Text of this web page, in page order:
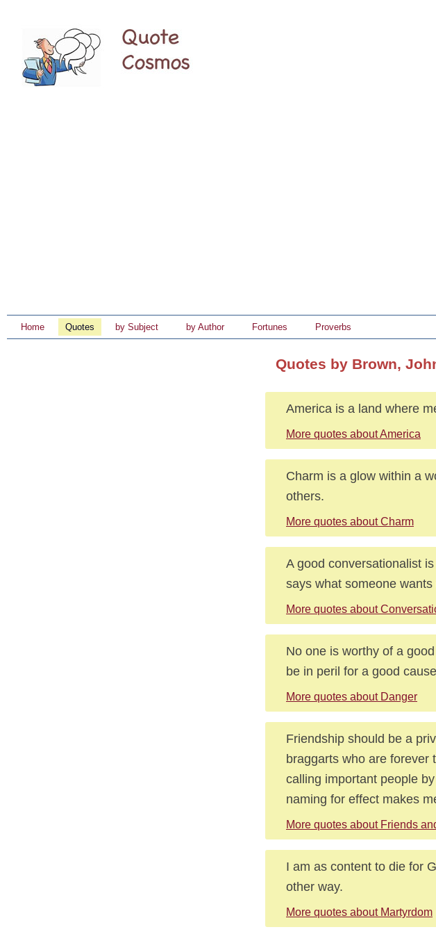
Home Quotes by Subject by Author Fortunes Proverbs
Quotes by Brown,
America is a land where
More quotes about America
Charm is a glow within a
others.
More quotes about Charm
A good conversationalist
says what someone wants
More quotes about
No one is worthy of a
be in peril for a good
More quotes about Danger
Friendship should be a
braggarts who are forever
calling important people
naming for effect makes
More quotes about Friends
I am as content to die for
other way.
More quotes about Martyrdom